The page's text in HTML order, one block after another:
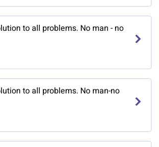
to all problems. No man - no
to all problems. No man-no